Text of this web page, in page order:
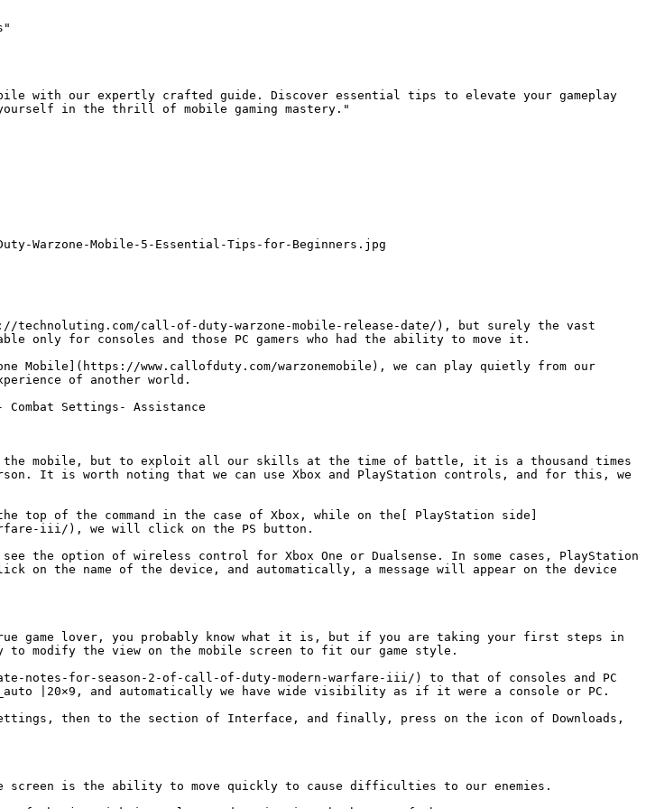
with our expertly crafted guide. Discover essential tips to elevate your gameplay
in the thrill of mobile gaming mastery."
Warzone-Mobile-5-Essential-Tips-for-Beginners.jpg
call-of-duty-warzone-mobile-release-date/), but surely the vast
only for consoles and those PC gamers who had the ability to move it.
www.callofduty.com/warzonemobile), we can play quietly from our
of another world.
Combat Settings- Assistance
mobile, but to exploit all our skills at the time of battle, it is a thousand times
It is worth noting that we can use Xbox and PlayStation controls, and for this, we
of the command in the case of Xbox, while on the[ PlayStation side]
iii/), we will click on the PS button.
the option of wireless control for Xbox One or Dualsense. In some cases, PlayStation
on the name of the device, and automatically, a message will appear on the device
game lover, you probably know what it is, but if you are taking your first steps in
modify the view on the mobile screen to fit our game style.
notes-for-season-2-of-call-of-duty-modern-warfare-iii/) to that of consoles and PC
|20×9, and automatically we have wide visibility as if it were a console or PC.
then to the section of Interface, and finally, press on the icon of Downloads,
is the ability to move quickly to cause difficulties to our enemies.